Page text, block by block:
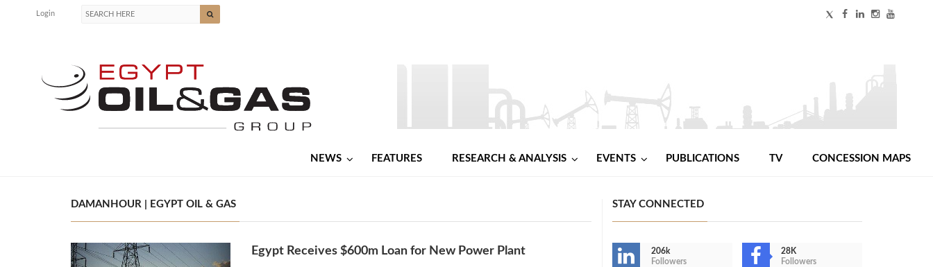
Login
NEWS FEATURES RESEARCH & ANALYSIS EVENTS PUBLICATIONS TV CONCESSION MAPS
DAMANHOUR | EGYPT OIL & GAS
Egypt Receives $600m Loan for New Power Plant
STAY CONNECTED
206k
Followers
28K
Followers